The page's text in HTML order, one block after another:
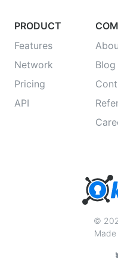
PRODUCT
Features
Network
Pricing
API
Blog
©